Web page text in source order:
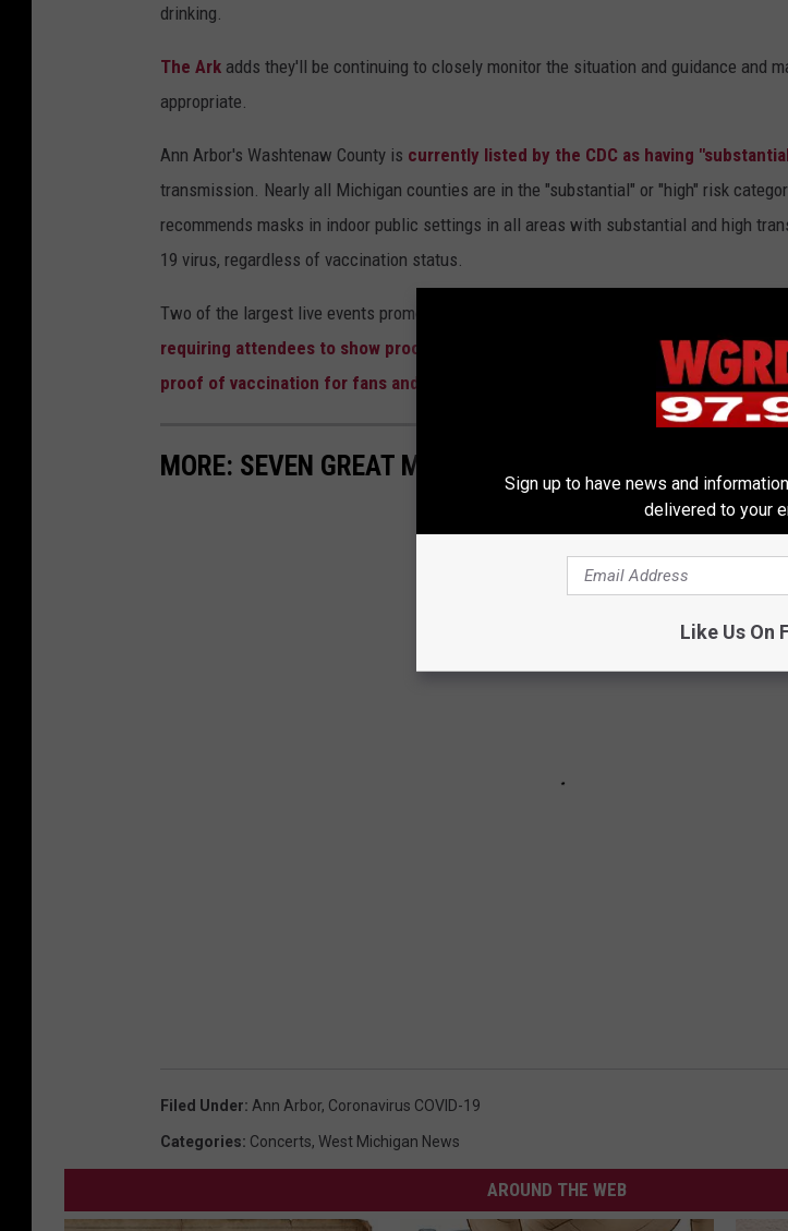
drinking.
The Ark adds they'll be continuing to closely monitor the situation and guidance and
appropriate.
Ann Arbor's Washtenaw County is currently listed by the CDC as having
transmission. Nearly all Michigan counties are in the "substantial" or "high" risk
recommends masks in indoor public settings in all areas with substantial and high
19 virus, regardless of vaccination status.
Two of the largest live events promoters in the US recently updated their COVID-19
requiring attendees to show proof of vaccination
or a negative COVID test.AEG
proof of vaccination for fans and staff
MORE: SEVEN GREAT MICHIGAN CONCERT VENUES
Filed Under: Ann Arbor, Coronavirus COVID-19
Categories: Concerts, West Michigan News
AROUND THE WEB
Sign up to have news and
delivered to your
Like Us On